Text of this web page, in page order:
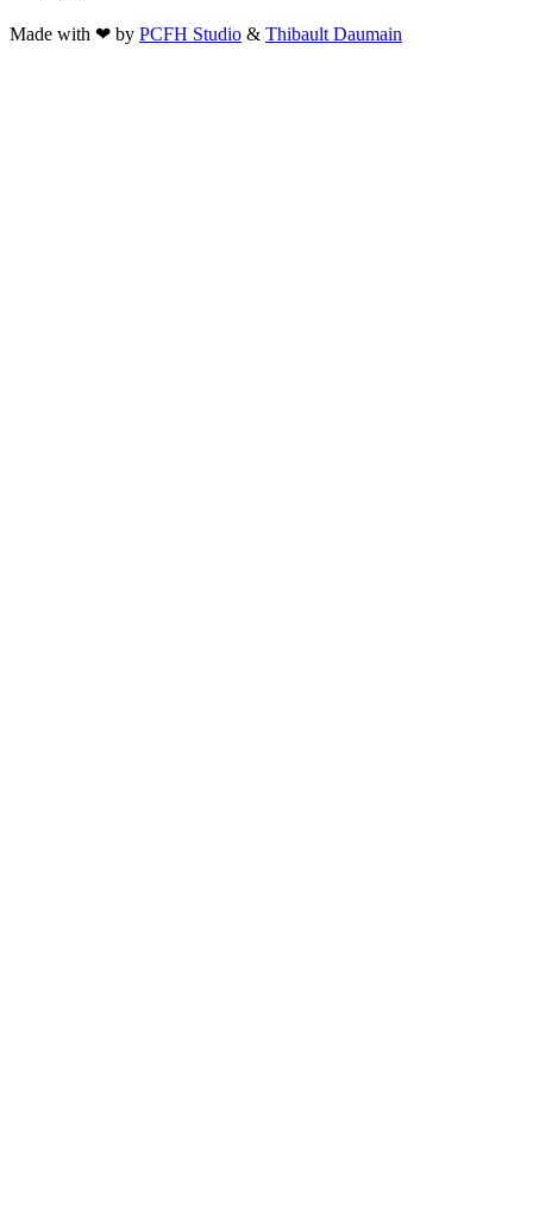
Made with ❤ by PCFH Studio & Thibault Daumain